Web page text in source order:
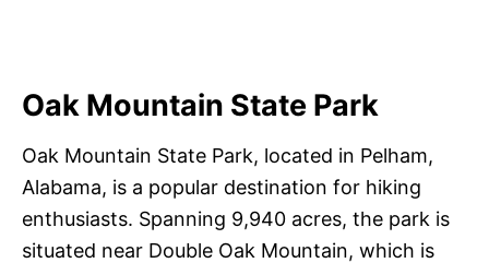
Oak Mountain State Park
Oak Mountain State Park, located in Pelham,
Alabama, is a popular destination for hiking
enthusiasts. Spanning 9,940 acres, the park is
situated near Double Oak Mountain, which is